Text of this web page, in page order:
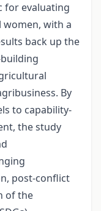
for evaluating
women, with a
back up the
By
to capability-
the study
post-conflict
of the